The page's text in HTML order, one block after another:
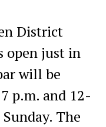
District
open just in
will be
p.m. and 12-
The